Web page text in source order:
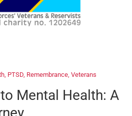
PTSD Remembrance Veterans
Mental Health: A